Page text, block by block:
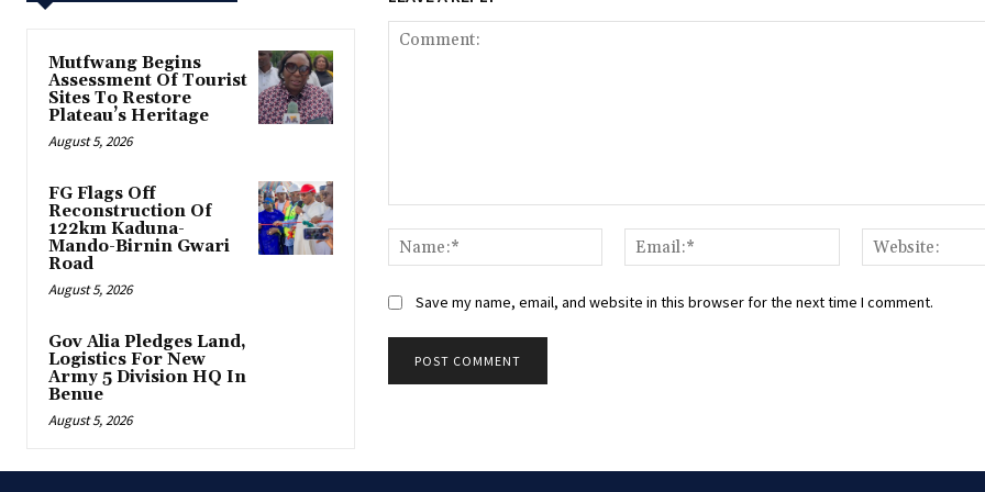
Mutfwang Begins
Assessment Of Tourist
Sites To Restore
Plateau’s Heritage
August 5, 2026
FG Flags Off
Reconstruction Of
122km Kaduna-
Mando-Birnin Gwari
Road
August 5, 2026
Gov Alia Pledges Land,
Logistics For New
Army 5 Division HQ In
Benue
August 5, 2026
Name:*
Email:*
Save my name, email, and website in this browser for the next time I comment.